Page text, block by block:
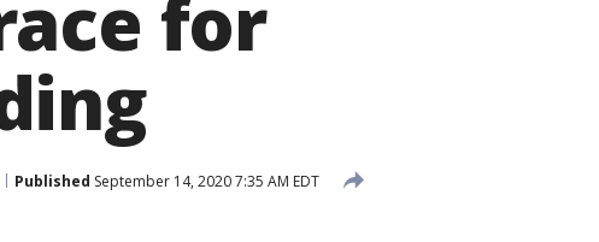
for
Published September 14, 2020 7:35 AM EDT